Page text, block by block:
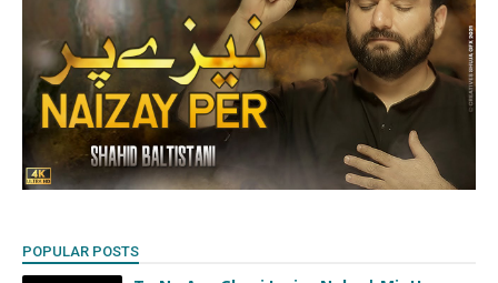
POPULAR POSTS